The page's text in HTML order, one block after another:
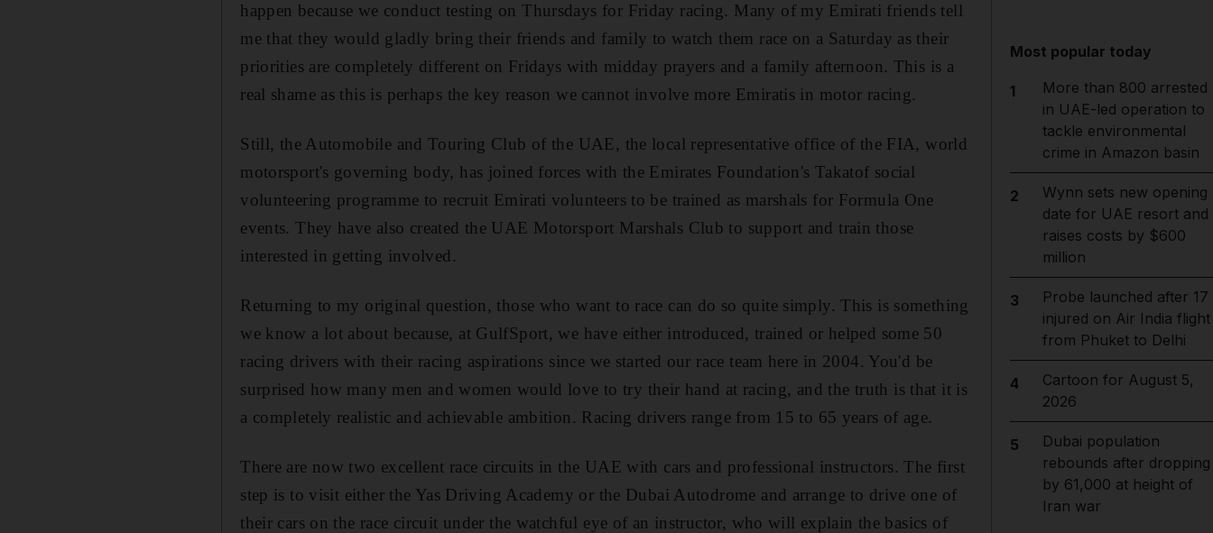
happen because we conduct testing on Thursdays for Friday racing. Many of my Emirati friends tell
me that they would gladly bring their friends and family to watch them race on a Saturday as their
priorities are completely different on Fridays with midday prayers and a family afternoon. This is a
real shame as this is perhaps the key reason we cannot involve more Emiratis in motor racing.
Still, the Automobile and Touring Club of the UAE, the local representative office of the FIA, world
motorsport's governing body, has joined forces with the Emirates Foundation's Takatof social
volunteering programme to recruit Emirati volunteers to be trained as marshals for Formula One
events. They have also created the UAE Motorsport Marshals Club to support and train those
interested in getting involved.
Returning to my original question, those who want to race can do so quite simply. This is something
we know a lot about because, at GulfSport, we have either introduced, trained or helped some 50
racing drivers with their racing aspirations since we started our race team here in 2004. You'd be
surprised how many men and women would love to try their hand at racing, and the truth is that it is
a completely realistic and achievable ambition. Racing drivers range from 15 to 65 years of age.
There are now two excellent race circuits in the UAE with cars and professional instructors. The first
step is to visit either the Yas Driving Academy or the Dubai Autodrome and arrange to drive one of
their cars on the race circuit under the watchful eye of an instructor, who will explain the basics of
Most popular today
1
More than 800 arrested
in UAE-led operation to
tackle environmental
crime in Amazon basin
2
Wynn sets new opening
date for UAE resort and
raises costs by $600
million
3
Probe launched after 17
injured on Air India flight
from Phuket to Delhi
4
Cartoon for August 5,
2026
5
Dubai population
rebounds after dropping
by 61,000 at height of
Iran war